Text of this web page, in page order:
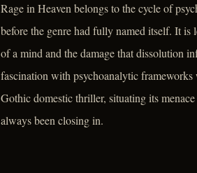
Rage in Heaven belongs to the cycle of
before the genre had fully named itself. It
of a mind and the damage that dissolution
fascination with psychoanalytic
Gothic domestic thriller, situating its
always been closing in.